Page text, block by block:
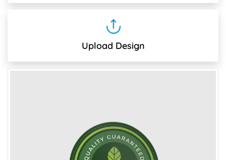
Upload Design